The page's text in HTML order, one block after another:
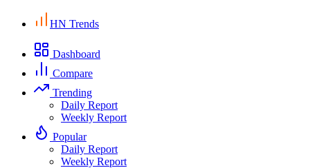
HN Trends
Dashboard
Compare
Trending
Daily Report
Weekly Report
Popular
Daily Report
Weekly Report